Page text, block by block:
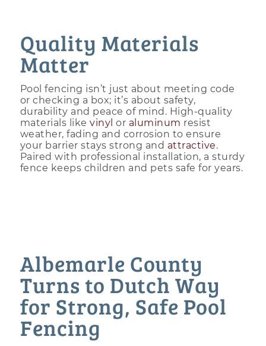
Quality Materials
Matter
Pool fencing isn’t just about meeting code
or checking a box; it’s about safety,
durability and peace of mind. High-quality
materials likevinyl or aluminum resist
weather, fading and corrosion to ensure
your barrier stays strong and attractive.
Paired with professional installation, a sturdy
fence keeps children and pets safe for years.
Albemarle County
Turns to Dutch Way
for Strong, Safe Pool
Fencing